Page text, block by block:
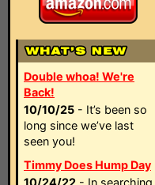
Double whoa! We're
Back!
10/10/25 - It’s been so
long since we’ve last
seen you!
Timmy Does Hump Day
10/24/22 - In searching